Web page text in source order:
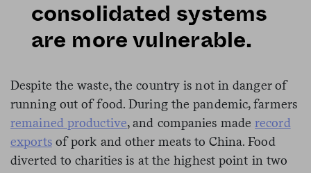
consolidated systems
are more vulnerable.
Despite the waste, the country is not in danger of
running out of food. During the pandemic, farmers
remained productive, and companies maderecord
exportsof pork and other meats to China. Food
diverted to charities is at the highest point in two